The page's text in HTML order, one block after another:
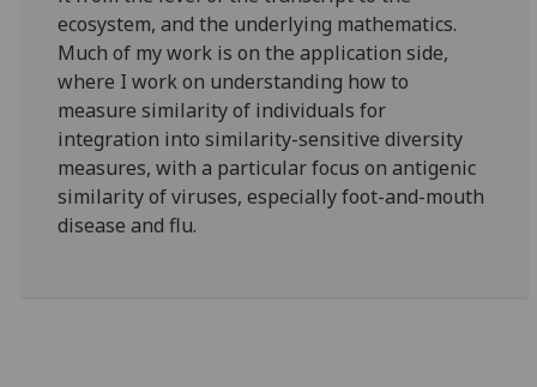
ecosystem, and the underlying mathematics.
Much of my work is on the application side,
where I work on understanding how to
measure similarity of individuals for
integration into similarity-sensitive diversity
measures, with a particular focus on antigenic
similarity of viruses, especially foot-and-mouth
disease and flu.